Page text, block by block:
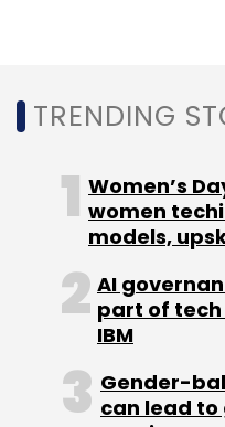
(Edited by Joby
Leave
Sign up for
Select your
TRENDING
Women’s
women
models,
AI
part of tech
IBM
Gender-
can lead